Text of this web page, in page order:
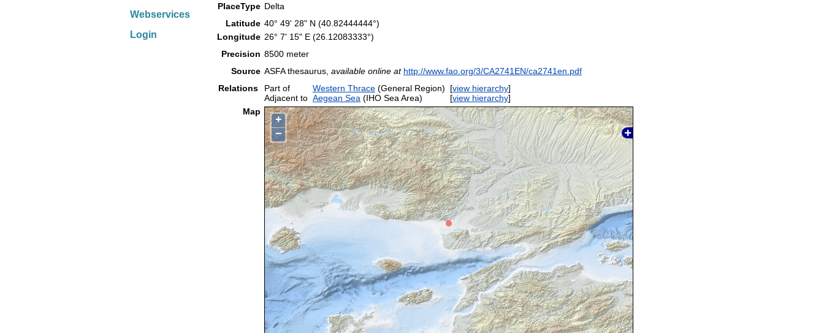
Webservices
Login
PlaceType Delta
Latitude 40° 49' 28" N (40.82444444°)
Longitude 26° 7' 15" E (26.12083333°)
Precision 8500 meter
Source ASFA thesaurus, available online at http://www.fao.org/3/CA2741EN/ca2741en.pdf
Relations
Part of Western Thrace (General Region) [view hierarchy]
Adjacent to Aegean Sea (IHO Sea Area) [view hierarchy]
Map
+
−